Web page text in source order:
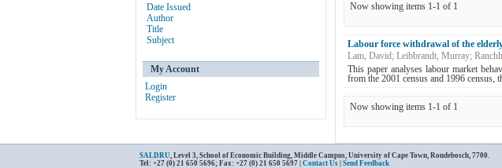
Now showing items 1-1 of 1
Labour force withdrawal of the
Lam, David; Leibbrandt, Murray;
This paper analyses labour market
from the 2001 census and 1996 census,
Now showing items 1-1 of 1
Date Issued
Author
Title
Subject
My Account
Login
Register
SALDRU, Level 3, School of Economic Building, Middle Campus, University of Cape Town, Rondebosch, 7700.
Tel: +27 (0) 21 650 5696; Fax: +27 (0) 21 650 5697 | Contact Us Send Feedback